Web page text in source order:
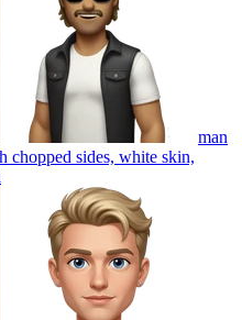
man
sides, white skin,